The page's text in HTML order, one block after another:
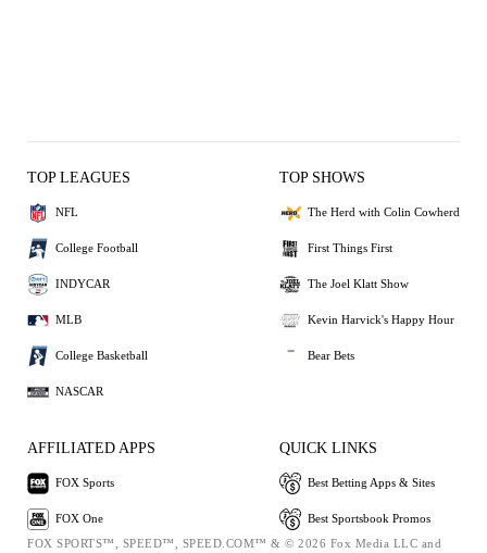
TOP LEAGUES
NFL
College Football
INDYCAR
MLB
College Basketball
NASCAR
TOP SHOWS
The Herd with Colin Cowherd
First Things First
The Joel Klatt Show
Kevin Harvick's Happy Hour
Bear Bets
AFFILIATED APPS
FOX Sports
FOX One
QUICK LINKS
Best Betting Apps & Sites
Best Sportsbook Promos
FOX SPORTS™, SPEED™, SPEED.COM™ & © 2026 Fox Media LLC and